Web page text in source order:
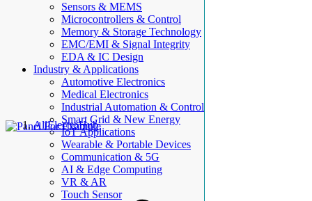
Sensors & MEMS
Microcontrollers & Control
Memory & Storage Technology
EMC/EMI & Signal Integrity
EDA & IC Design
Industry & Applications
Automotive Electronics
Medical Electronics
Industrial Automation & Control
Smart Grid & New Energy
IoT Applications
Wearable & Portable Devices
Communication & 5G
AI & Edge Computing
VR & AR
Touch Sensor
AllElectroHub